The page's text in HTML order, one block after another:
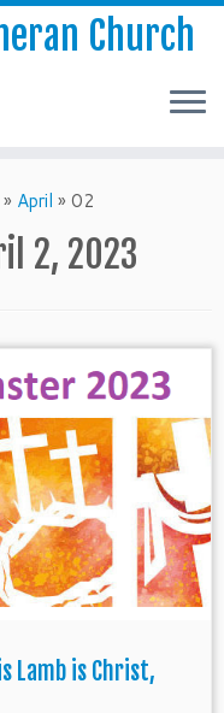
Church
» April » 02
2, 2023
Lamb is Christ,